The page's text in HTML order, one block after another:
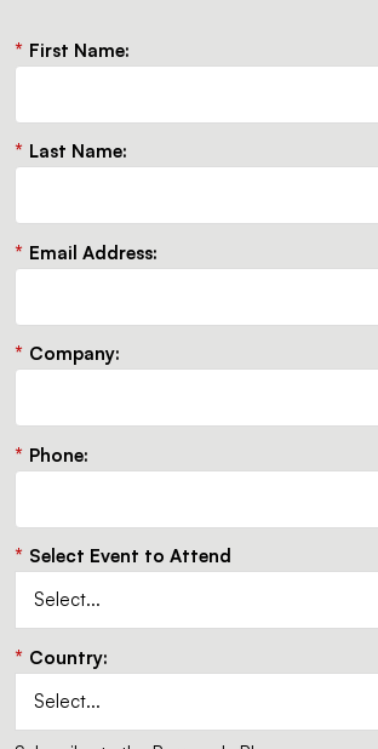
* First Name:
* Last Name:
* Email Address:
* Company:
* Phone:
* Select Event to Attend
* Country: